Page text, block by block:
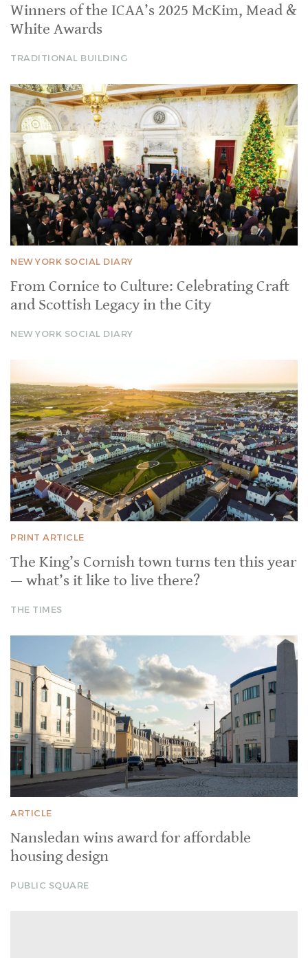
Winners of the ICAA’s 2025 McKim, Mead &
White Awards
TRADITIONAL BUILDING
NEW YORK SOCIAL DIARY
From Cornice to Culture: Celebrating Craft
and Scottish Legacy in the City
NEW YORK SOCIAL DIARY
PRINT ARTICLE
The King’s Cornish town turns ten this year
— what’s it like to live there?
THE TIMES
ARTICLE
Nansledan wins award for affordable
housing design
PUBLIC SQUARE